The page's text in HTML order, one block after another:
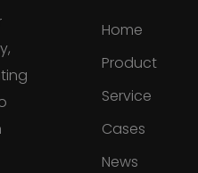
Home
Product
Service
Cases
News